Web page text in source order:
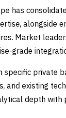
has
alongside
Market
grade
specific private
and existing
depth with